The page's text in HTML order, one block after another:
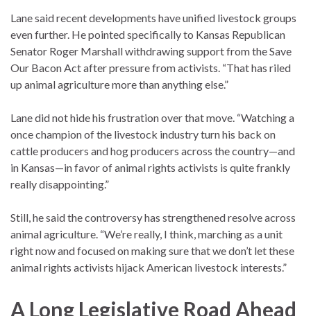
Lane said recent developments have unified livestock groups
even further. He pointed specifically to Kansas Republican
Senator Roger Marshall withdrawing support from the Save
Our Bacon Act after pressure from activists. “That has riled
up animal agriculture more than anything else.”
Lane did not hide his frustration over that move. “Watching a
once champion of the livestock industry turn his back on
cattle producers and hog producers across the country—and
in Kansas—in favor of animal rights activists is quite frankly
really disappointing.”
Still, he said the controversy has strengthened resolve across
animal agriculture. “We’re really, I think, marching as a unit
right now and focused on making sure that we don’t let these
animal rights activists hijack American livestock interests.”
A Long Legislative Road Ahead